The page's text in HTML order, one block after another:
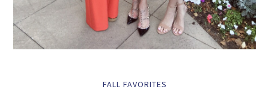
FALL FAVORITES